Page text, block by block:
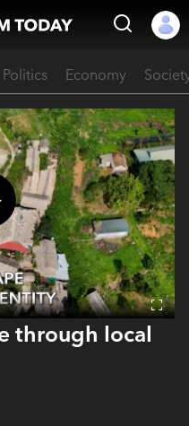
Politics Economy
through local